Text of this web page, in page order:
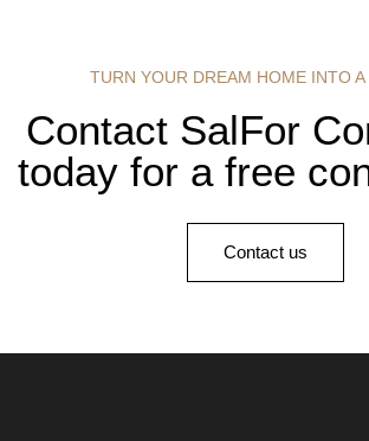
TURN YOUR DREAM HOME INTO A
Contact SalFor
today for a free
Contact us